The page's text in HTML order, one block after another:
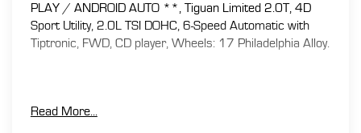
PLAY / ANDROID AUTO **, Tiguan Limited 2.0T, 4D
Sport Utility, 2.0L TSI DOHC, 6-Speed Automatic with
Tiptronic, FWD, CD player, Wheels: 17 Philadelphia Alloy.
JUST BETTER . We offer the following benefits: Lifetime
Read More...